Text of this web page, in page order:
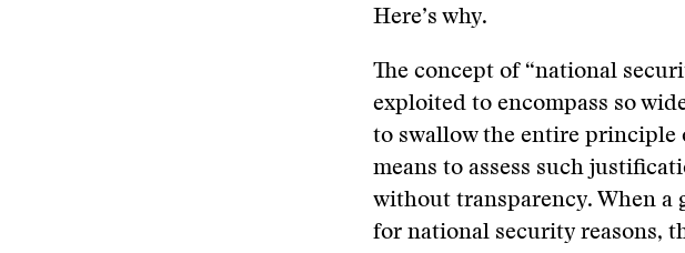
Here’s why.
The concept of “national
exploited to encompass so
to swallow the entire principle
means to assess such
without transparency. When
for national security reasons,